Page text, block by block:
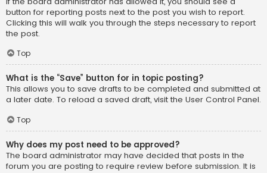
button for reporting posts next to the post you wish to report.
Clicking this will walk you through the steps necessary to report
the post.
Top
What is the “Save” button for in topic posting?
This allows you to save drafts to be completed and submitted at
a later date. To reload a saved draft, visit the User Control Panel.
Top
Why does my post need to be approved?
The board administrator may have decided that posts in the
forum you are posting to require review before submission. It is